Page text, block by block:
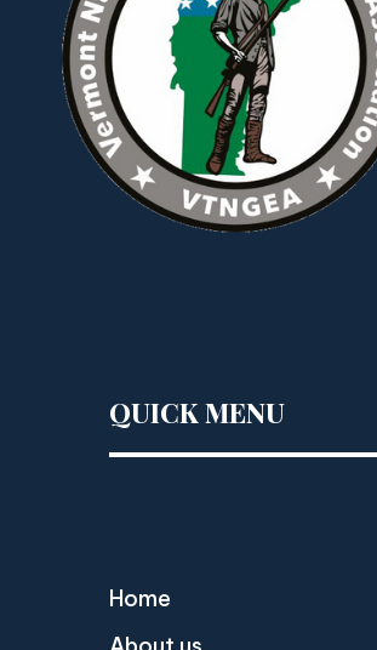
QUICK MENU
Home